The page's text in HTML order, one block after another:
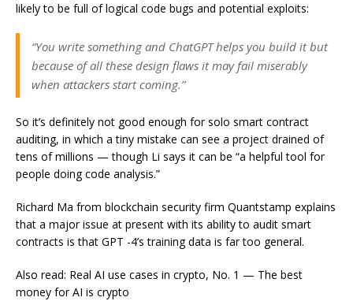
likely to be full of logical code bugs and potential exploits:
“You write something and ChatGPT helps you build it but
because of all these design flaws it may fail miserably
when attackers start coming.”
So it’s definitely not good enough for solo smart contract
auditing, in which a tiny mistake can see a project drained of
tens of millions — though Li says it can be “a helpful tool for
people doing code analysis.”
Richard Ma from blockchain security firm Quantstamp explains
that a major issue at present with its ability to audit smart
contracts is that GPT -4’s training data is far too general.
Also read: Real AI use cases in crypto, No. 1 — The best
money for AI is crypto